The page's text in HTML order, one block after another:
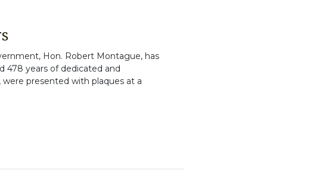
Hon. Robert Montague, has
478 years of dedicated and
were presented with plaques at a